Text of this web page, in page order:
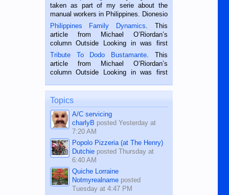
taken as part of my serie about the
manual workers in Philippines. Dionesio
is a rice farmer in Siaton, Negros
Oriental, Philippines. He is 68 and still
hard working. We met him...
Philippines Family Dynamics . This
article from Michael O’Riordan’s
column Outside Looking in was first
published in the Dumaguete Metropost
on the 2nd of September, 2018.
BALAMBAN, CEBU — I’m writing this
Tribute To Dodo Bustamante . This
article from Michael O’Riordan’s
column Outside Looking in was first
on the 12th of August, 2018 When a
man dies, his shortcomings, his
character defects...
Topics
A/C servicing
charlyB posted Yesterday at
7:20 AM
Popolo Pizzeria (at The Henry)
Dutchieposted Thursday at
6:40 AM
Quiche Lorraine
Notmyrealnameposted
Tuesday at 4:47 PM